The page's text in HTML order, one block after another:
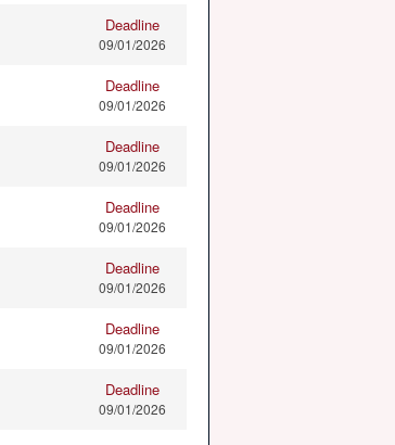
Deadline
09/01/2026
Deadline
09/01/2026
Deadline
09/01/2026
Deadline
09/01/2026
Deadline
09/01/2026
Deadline
09/01/2026
Deadline
09/01/2026